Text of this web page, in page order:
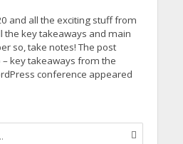
and all the exciting stuff from
the key takeaways and main
so, take notes! The post
– key takeaways from the
conference appeared